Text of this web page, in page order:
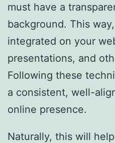
must have a
background. This
integrated on your
presentations, and
Following these
a consistent, well-
online presence.
Naturally, this will